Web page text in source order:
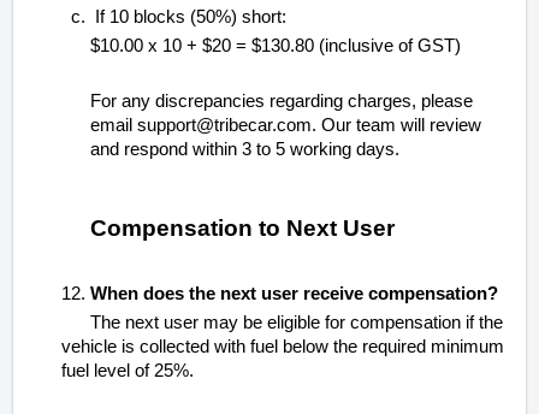
If 10 blocks (50%) short:
$10.00 x 10 + $20 = $130.80 (inclusive of GST)
For any discrepancies regarding charges, please
email support@tribecar.com. Our team will review
and respond within 3 to 5 working days.
Compensation to Next User
12. When does the next user receive compensation?
The next user may be eligible for compensation if the
vehicle is collected with fuel below the required minimum
fuel level of 25%.